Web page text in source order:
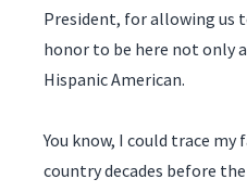
President, for allowing us
honor to be here not only
Hispanic American.
You know, I could trace
country decades before